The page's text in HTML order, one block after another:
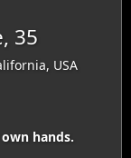
35
USA
hands.